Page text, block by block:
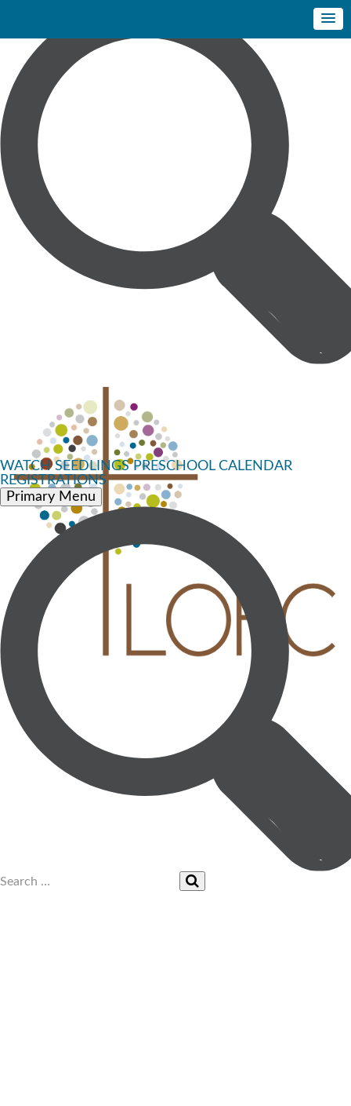
WATCH SEEDLINGS PRESCHOOL CALENDAR
REGISTRATIONS
Primary Menu